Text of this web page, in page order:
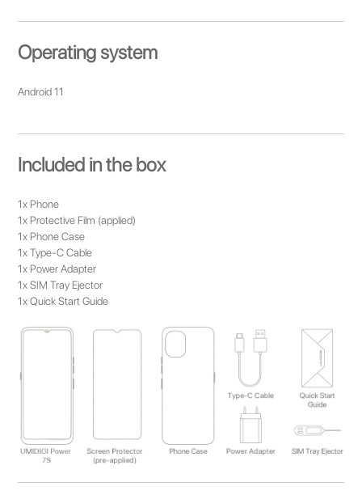
Operating system
Android 11
Included in the box
1x Phone
1x Protective Film (applied)
1x Phone Case
1x Type-C Cable
1x Power Adapter
1x SIM Tray Ejector
1x Quick Start Guide